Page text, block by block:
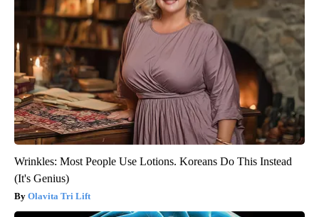
Wrinkles: Most People Use Lotions. Koreans Do This Instead
(It's Genius)
Olavita Tri Lift